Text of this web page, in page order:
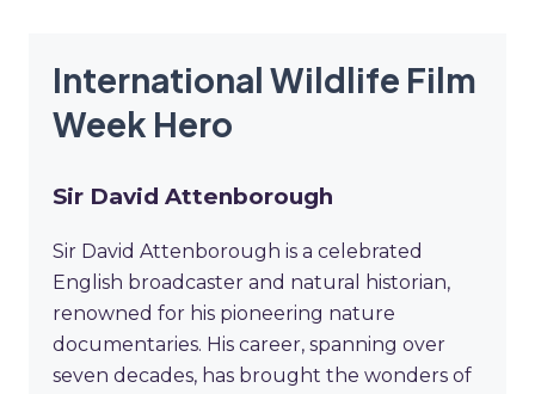
International Wildlife Film
Week Hero
Sir David Attenborough
Sir David Attenborough is a celebrated
English broadcaster and natural historian,
renowned for his pioneering nature
documentaries. His career, spanning over
seven decades, has brought the wonders of